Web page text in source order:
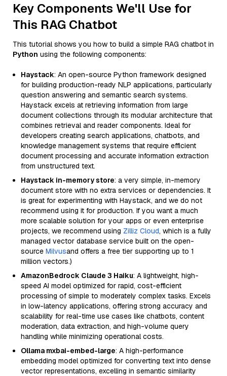
Key Components We'll Use for
This RAG Chatbot
This tutorial shows you how to build a simple RAG chatbot in
Python using the following components:
Haystack: An open-source Python framework designed
for building production-ready NLP applications, particularly
question answering and semantic search systems.
Haystack excels at retrieving information from large
document collections through its modular architecture that
combines retrieval and reader components. Ideal for
developers creating search applications, chatbots, and
knowledge management systems that require efficient
document processing and accurate information extraction
from unstructured text.
Haystack in-memory store: a very simple, in-memory
document store with no extra services or dependencies. It
is great for experimenting with Haystack, and we do not
recommend using it for production. If you want a much
more scalable solution for your apps or even enterprise
projects, we recommend using Zilliz Cloud, which is a fully
managed vector database service built on the open-
source Milvusand offers a free tier supporting up to 1
million vectors.)
AmazonBedrock Claude 3 Haiku: A lightweight, high-
speed AI model optimized for rapid, cost-efficient
processing of simple to moderately complex tasks. Excels
in low-latency applications, offering strong accuracy and
scalability for real-time use cases like chatbots, content
moderation, data extraction, and high-volume query
handling while minimizing operational costs.
Ollama mxbai-embed-large: A high-performance
embedding model optimized for converting text into dense
vector representations, excelling in semantic similarity